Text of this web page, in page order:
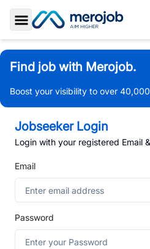
Toggle Sidebar
Find job with Merojob.
Boost your visibility to over
Jobseeker Login
Login with your registered Email
Email
Password